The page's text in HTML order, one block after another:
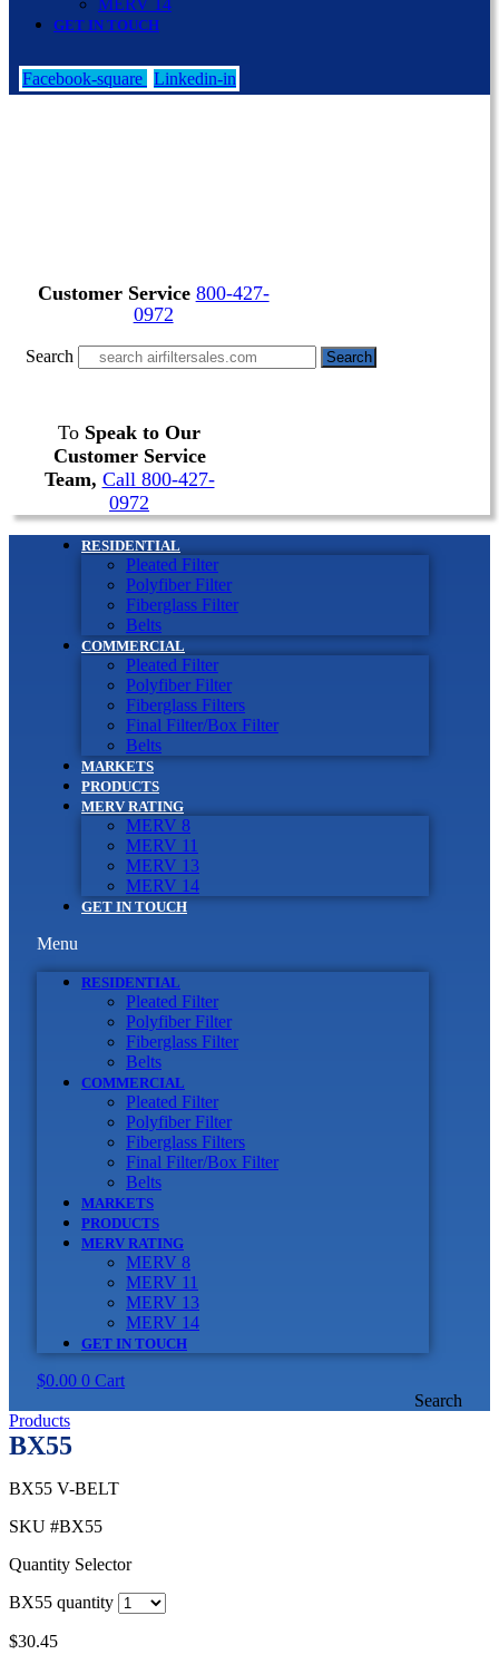
MERV 14
GET IN TOUCH
Facebook-square Linkedin-in
Customer Service 800-427-
0972
Search Search
To Speak to Our
Customer Service
Team, Call 800-427-
0972
RESIDENTIAL
Pleated Filter
Polyfiber Filter
Fiberglass Filter
Belts
COMMERCIAL
Pleated Filter
Polyfiber Filter
Fiberglass Filters
Final Filter/Box Filter
Belts
MARKETS
PRODUCTS
MERV RATING
MERV 8
MERV 11
MERV 13
MERV 14
GET IN TOUCH
Menu
RESIDENTIAL
Pleated Filter
Polyfiber Filter
Fiberglass Filter
Belts
COMMERCIAL
Pleated Filter
Polyfiber Filter
Fiberglass Filters
Final Filter/Box Filter
Belts
MARKETS
PRODUCTS
MERV RATING
MERV 8
MERV 11
MERV 13
MERV 14
GET IN TOUCH
$0.00 0 Cart
Search
Products
BX55
BX55 V-BELT
SKU #BX55
Quantity Selector
BX55 quantity
$30.45